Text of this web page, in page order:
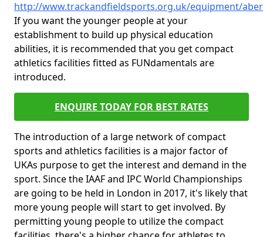
http://www.trackandfieldsports.org.uk/equipment/
If you want the younger people at your
establishment to build up physical education
abilities, it is recommended that you get compact
athletics facilities fitted as FUNdamentals are
introduced.
ENQUIRE TODAY FOR BEST RATES
The introduction of a large network of compact
sports and athletics facilities is a major factor of
UKAs purpose to get the interest and demand in the
sport. Since the IAAF and IPC World Championships
are going to be held in London in 2017, it's likely that
more young people will start to get involved. By
permitting young people to utilize the compact